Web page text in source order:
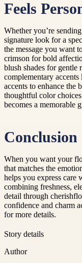
Feels
Whether you’re
signature look for a
the message you want
crimson for bold
blush shades for gentle
complementary accents
accents to enhance the
thoughtful color
becomes a memorable
Conclusion
When you want your
that matches the
helps you express care
combining freshness,
detail through
confidence and charm
for more details.
Story details
Author